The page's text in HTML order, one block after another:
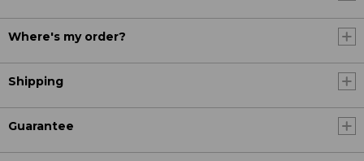
Where's my order?
Shipping
Guarantee